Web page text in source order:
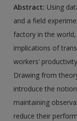
Abstract: Using
and a field
factory in the
implications of
workers’
Drawing from
introduce the
maintaining
reduce their